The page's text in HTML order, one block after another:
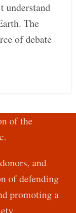
understand
The
of debate
of the
and
of defending
promoting a